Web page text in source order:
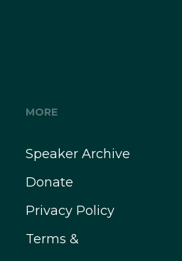
MORE
Speaker Archive
Donate
Privacy Policy
Terms &